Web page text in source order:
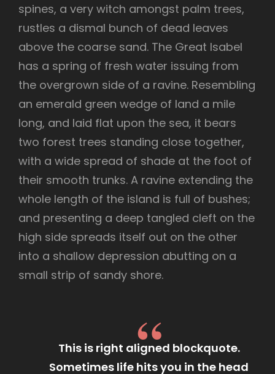
spines, a very witch amongst palm trees,
rustles a dismal bunch of dead leaves
above the coarse sand. The Great Isabel
has a spring of fresh water issuing from
the overgrown side of a ravine. Resembling
an emerald green wedge of land a mile
long, and laid flat upon the sea, it bears
two forest trees standing close together,
with a wide spread of shade at the foot of
their smooth trunks. A ravine extending the
whole length of the island is full of bushes;
and presenting a deep tangled cleft on the
high side spreads itself out on the other
into a shallow depression abutting on a
small strip of sandy shore.
This is right aligned blockquote.
Sometimes life hits you in the head